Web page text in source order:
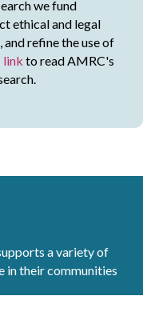
we fund
ethical and legal
and refine the use of
link to read AMRC's
a variety of
in their communities